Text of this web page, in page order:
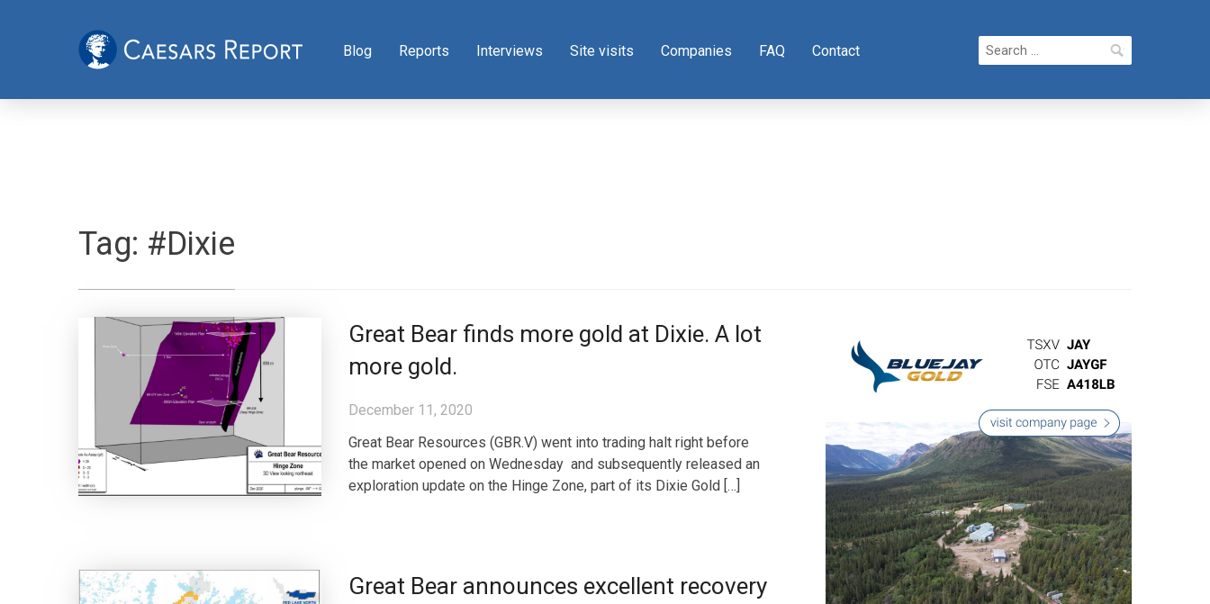
Blog Reports Interviews Site visits Companies FAQ Contact
Search
for:
Tag: #Dixie
Great Bear finds more gold at Dixie. A lot
more gold.
December 11, 2020
Great Bear Resources (GBR.V) went into trading halt right before
the market opened on Wednesday and subsequently released an
exploration update on the Hinge Zone, part of its Dixie Gold […]
Great Bear announces excellent recovery